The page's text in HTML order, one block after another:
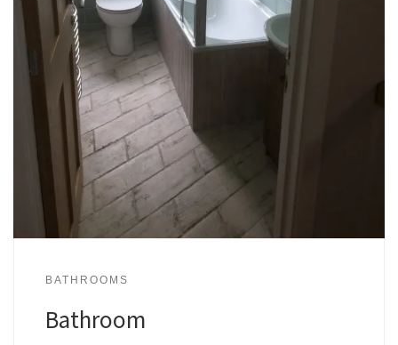
BATHROOMS
Bathroom